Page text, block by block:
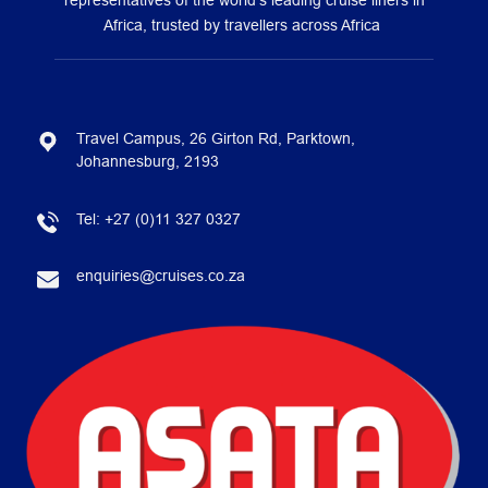
Africa, trusted by travellers across Africa
Travel Campus, 26 Girton Rd, Parktown,
Johannesburg, 2193
Tel: +27 (0)11 327 0327
enquiries@cruises.co.za